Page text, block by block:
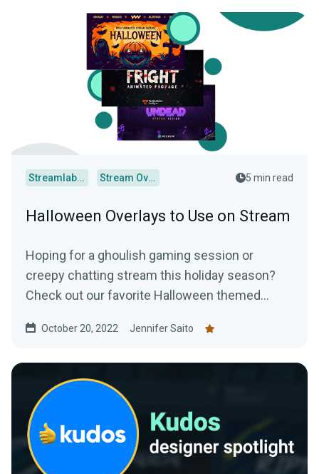
Streamlabs Desktop Stream Overlays 5 min read
Halloween Overlays to Use on Stream
Hoping for a ghoulish gaming session or
creepy chatting stream this holiday season?
Check out our favorite Halloween themed
October 20, 2022 Jennifer Saito